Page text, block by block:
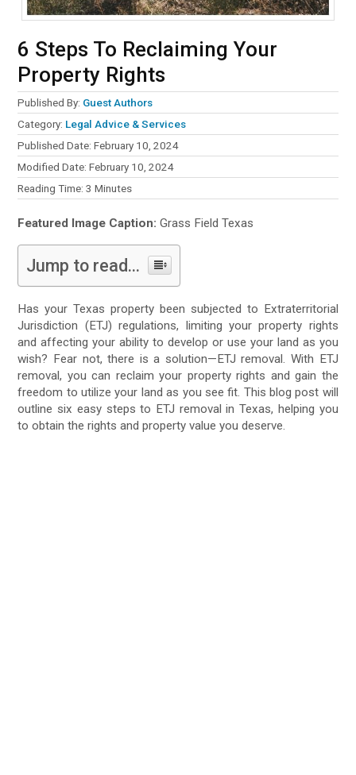
6 Steps To Reclaiming Your
Property Rights
Published By: Guest Authors
Category: Legal Advice & Services
Published Date: February 10, 2024
Modified Date: February 10, 2024
Reading Time:3 Minutes
Featured Image Caption: Grass Field Texas
Jump to read...
Has your Texas property been subjected to Extraterritorial
Jurisdiction (ETJ) regulations, limiting your property rights
and affecting your ability to develop or use your land as you
wish? Fear not, there is a solution—ETJ removal. With ETJ
removal, you can reclaim your property rights and gain the
freedom to utilize your land as you see fit. This blog post will
outline six easy steps to ETJ removal in Texas, helping you
to obtain the rights and property value you deserve.